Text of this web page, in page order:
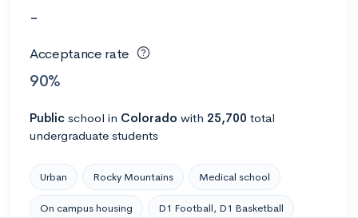
-
Acceptance rate
90%
Public school in Colorado with 25,700 total
undergraduate students
Urban Rocky Mountains Medical school
On campus housing D1 Football, D1 Basketball